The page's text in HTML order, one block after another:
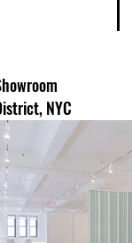
NYC